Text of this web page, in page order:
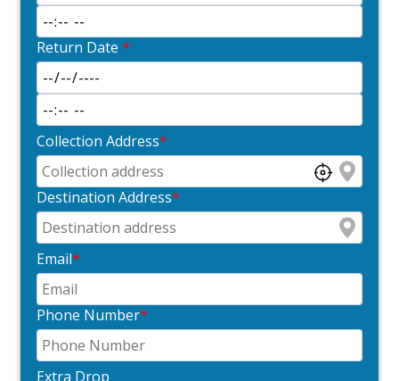
Return Date *
Collection Address*
Destination Address*
Email*
Phone Number*
Extra Drop